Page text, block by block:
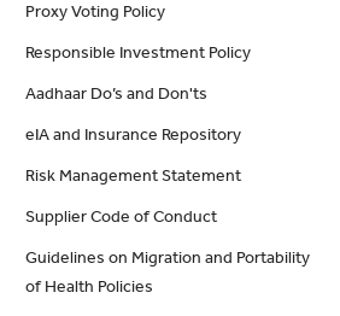
Proxy Voting Policy
Responsible Investment Policy
Aadhaar Do’s and Don'ts
eIA and Insurance Repository
Risk Management Statement
Supplier Code of Conduct
Guidelines on Migration and Portability
of Health Policies